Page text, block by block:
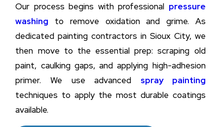
Our process begins with professional pressure
washing to remove oxidation and grime. As
dedicated painting contractors in Sioux City, we
then move to the essential prep: scraping old
paint, caulking gaps, and applying high-adhesion
primer. We use advanced spray painting
techniques to apply the most durable coatings
available.